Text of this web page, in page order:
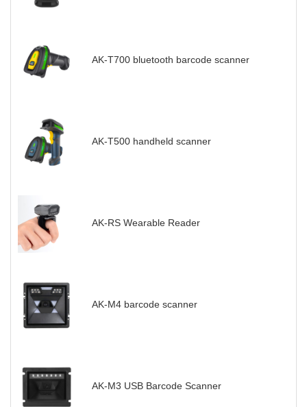
AK-T700 bluetooth barcode scanner
AK-T500 handheld scanner
AK-RS Wearable Reader
AK-M4 barcode scanner
AK-M3 USB Barcode Scanner